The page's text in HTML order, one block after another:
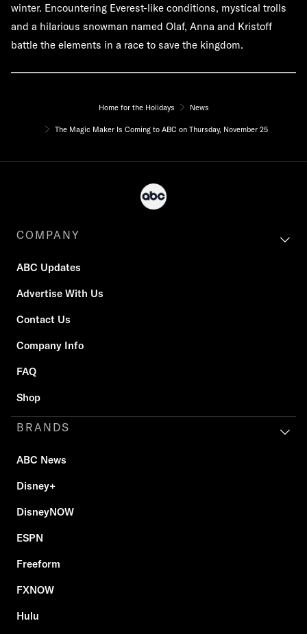
winter. Encountering Everest-like conditions, mystical trolls
and a hilarious snowman named Olaf, Anna and Kristoff
battle the elements in a race to save the kingdom.
Home for the Holidays News
The Magic Maker Is Coming to ABC on Thursday, November 25
COMPANY
ABC Updates
Advertise With Us
Contact Us
Company Info
FAQ
Shop
BRANDS
ABC News
Disney+
DisneyNOW
ESPN
Freeform
FXNOW
Hulu